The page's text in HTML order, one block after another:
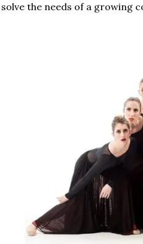
the needs of a growing